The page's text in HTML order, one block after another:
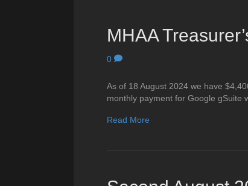
MHAA
0
As of 18 August 2024 we have
monthly payment for Google gSuite
Read More